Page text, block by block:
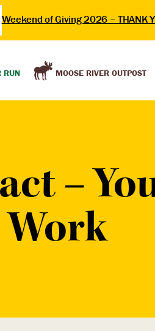
Weekend of Giving 2026 – THANK
RUN MOOSE RIVER OUTPOST
–
Work